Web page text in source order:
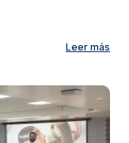
Leer más